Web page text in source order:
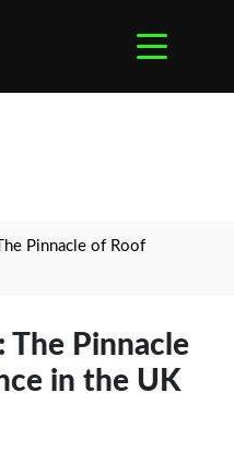
Pinnacle of Roof
The Pinnacle
in the UK